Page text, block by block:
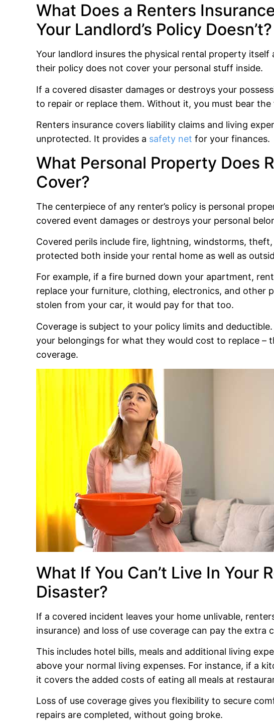
What Does a Renters
Your Landlord’s Policy Doesn’t?
Your landlord insures the physical rental property
their policy does not cover your personal stuff inside.
If a covered disaster damages or destroys your
to repair or replace them. Without it, you must bear the
Renters insurance covers liability claims and living
unprotected. It provides a safety net for your finances.
What Personal Property Does
Cover?
The centerpiece of any renter’s policy is personal
covered event damages or destroys your personal
Covered perils include fire, lightning, windstorms,
protected both inside your rental home as well as
For example, if a fire burned down your apartment,
replace your furniture, clothing, electronics, and other
stolen from your car, it would pay for that too.
Coverage is subject to your policy limits and
your belongings for what they would cost to replace –
coverage.
What If You Can’t Live In Your
Disaster?
If a covered incident leaves your home unlivable,
insurance) and loss of use coverage can pay the extra
This includes hotel bills, meals and additional living
above your normal living expenses. For instance, if a
it covers the added costs of eating all meals at
Loss of use coverage gives you flexibility to secure
repairs are completed, without going broke.